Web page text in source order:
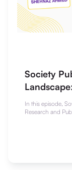
Society
Ahmed
In this episode,
Research and